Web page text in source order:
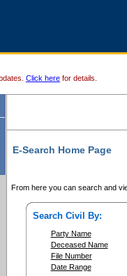
Click here for details.
E-Search Home Page
From here you can search and
Search Civil By:
Party Name
Deceased Name
File Number
Date Range